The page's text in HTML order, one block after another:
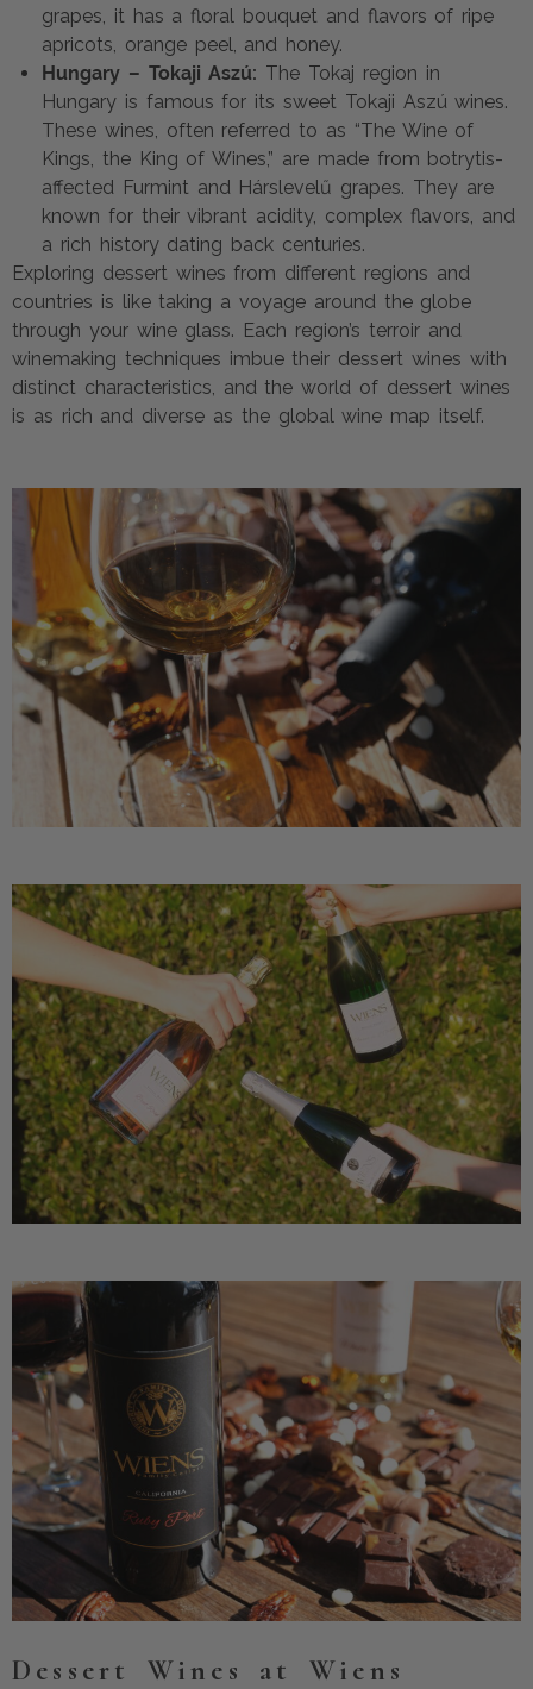
grapes, it has a floral bouquet and flavors of ripe
apricots, orange peel, and honey.
Hungary – Tokaji Aszú: The Tokaj region in
Hungary is famous for its sweet Tokaji Aszú wines.
These wines, often referred to as “The Wine of
Kings, the King of Wines,” are made from botrytis-
affected Furmint and Hárslevelű grapes. They are
known for their vibrant acidity, complex flavors, and
a rich history dating back centuries.
Exploring dessert wines from different regions and
countries is like taking a voyage around the globe
through your wine glass. Each region’s terroir and
winemaking techniques imbue their dessert wines with
distinct characteristics, and the world of dessert wines
is as rich and diverse as the global wine map itself.
Dessert Wines at Wiens